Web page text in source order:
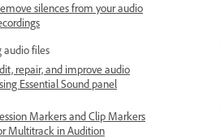
silences from your audio
audio files
repair, and improve audio
Essential Sound panel
Markers and Clip Markers
Multitrack in Audition